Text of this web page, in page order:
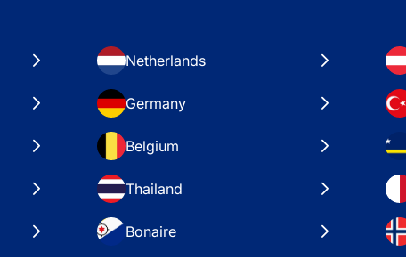
Netherlands
Germany
Belgium
Thailand
Bonaire